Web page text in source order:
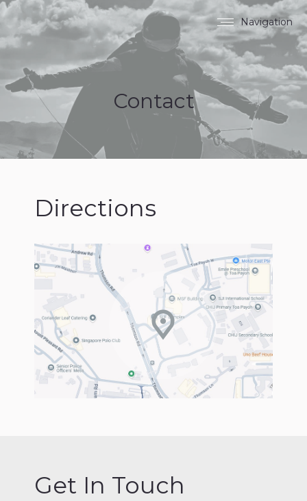
Navigation
Contact
Directions
Get In Touch